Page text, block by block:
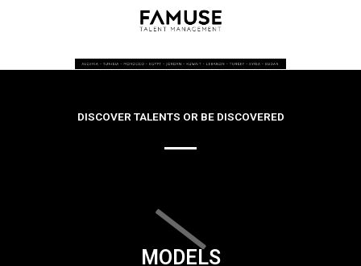
DISCOVER TALENTS OR BE DISCOVERED
MODELS